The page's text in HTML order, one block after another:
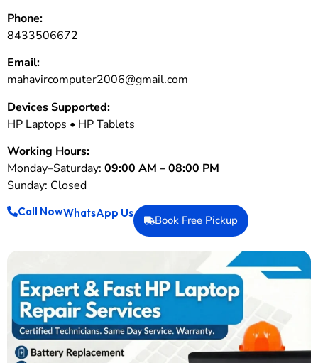
Phone:
8433506672
Email:
mahavircomputer2006@gmail.com
Devices Supported:
HP Laptops • HP Tablets
Working Hours:
Monday–Saturday: 09:00 AM – 08:00 PM
Sunday: Closed
Call NowWhatsApp Us
Book Free Pickup